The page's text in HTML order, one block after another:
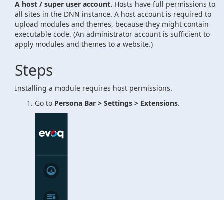
A host / super user account. Hosts have full permissions to
all sites in the DNN instance. A host account is required to
upload modules and themes, because they might contain
executable code. (An administrator account is sufficient to
apply modules and themes to a website.)
Steps
Installing a module requires host permissions.
Go to Persona Bar > Settings > Extensions.